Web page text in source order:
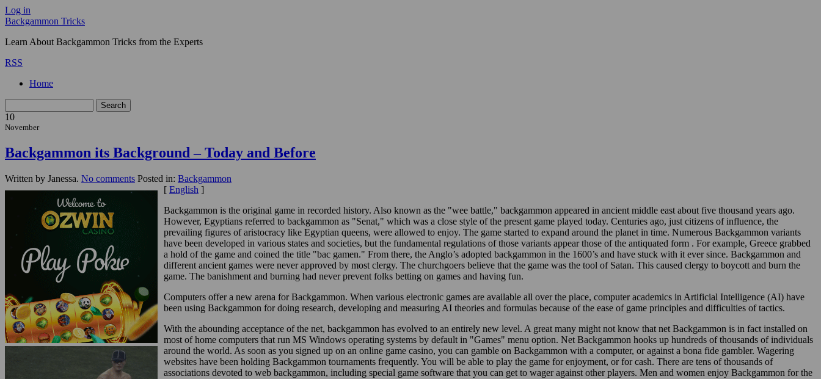
Log in
Backgammon Tricks
Learn About Backgammon Tricks from the Experts
RSS
Home
10
November
Backgammon its Background – Today and Before
Written by Janessa. No comments Posted in: Backgammon
[ English ]
Backgammon is the original game in recorded history. Also known as the "wee battle," backgammon appeared in ancient middle east about five thousand years ago.
However, Egyptians referred to backgammon as "Senat," which was a close style of the present game played today. Centuries ago, just citizens of influence, the
prevailing figures of aristocracy like Egyptian queens, were allowed to enjoy. The game started to expand around the planet in time. Numerous Backgammon variants
have been developed in various states and societies, but the fundamental regulations of those variants appear those of the antiquated form . For example, Greece grabbed
a hold of the game and coined the title "bac gamen." From there, the Anglo’s adopted backgammon in the 1600’s and have stuck with it ever since. Backgammon and
different ancient games were never approved by most clergy. The churchgoers believe that the game was the tool of Satan. This caused clergy to boycott and burn the
game. The banishment and burning had never prevent folks betting on games and having fun.
Computers offer a new arena for Backgammon. When various electronic games are available all over the place, computer academics in Artificial Intelligence (AI) have
been using Backgammon for doing research, developing and measuring AI theories and formulas because of the ease of game principles and difficulties of tactics.
With the abounding acceptance of the net, backgammon has evolved to an entirely new level. A great many might not know that net Backgammon is in fact installed on
most of home computers that run MS Windows operating systems by default in "Games" menu option. Net Backgammon hooks up hundreds of thousands of individuals
around the world. As soon as you signed up on an online game casino, you can gamble on Backgammon with a computer, or against a bona fide gambler. Wagering
websites have been holding Backgammon tournaments frequently. You will be able to play the game for enjoyment, or for cash. There are tens of thousands of
associations devoted to web backgammon, including special game software that you can get to wager against other players. Men and women enjoy Backgammon for the